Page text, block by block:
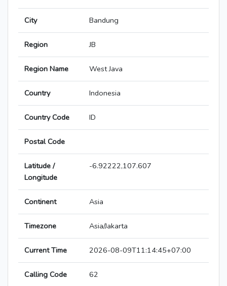
City Bandung
Region JB
Region Name West Java
Country Indonesia
Country Code ID
Postal Code
Latitude /
Longitude
-6.92222,107.607
Continent Asia
Timezone Asia/Jakarta
Current Time 2026-08-09T11:14:45+07:00
Calling Code 62